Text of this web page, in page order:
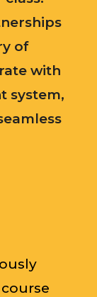
of
with
system,